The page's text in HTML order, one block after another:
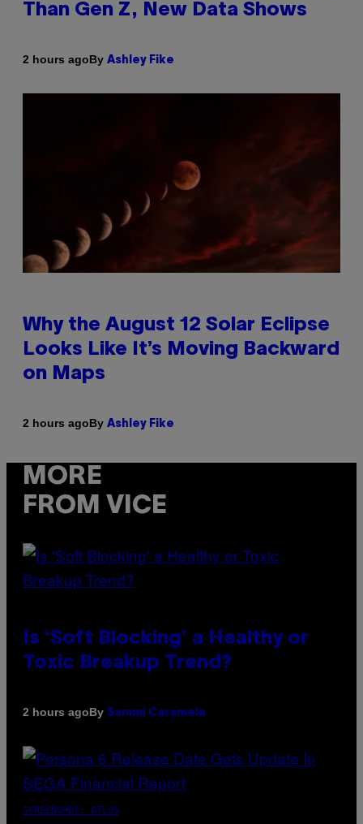
Than Gen Z, New Data Shows
2 hours agoBy Ashley Fike
Why the August 12 Solar Eclipse
Looks Like It’s Moving Backward
on Maps
2 hours agoBy Ashley Fike
MORE
FROM VICE
Is ‘Soft Blocking’ a Healthy or
Toxic Breakup Trend?
2 hours agoBy Sammi Caramela
SCREENSHOT: ATLUS